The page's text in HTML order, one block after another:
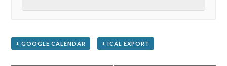
+ GOOGLE CALENDAR + ICAL EXPORT